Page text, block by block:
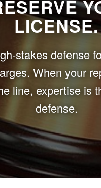
LICENSE.
stakes defense
When your
line, expertise is
defense.